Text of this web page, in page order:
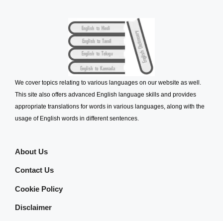
We cover topics relating to various languages on our website as well.
This site also offers advanced English language skills and provides
appropriate translations for words in various languages, along with the
usage of English words in different sentences.
About Us
Contact Us
Cookie Policy
Disclaimer